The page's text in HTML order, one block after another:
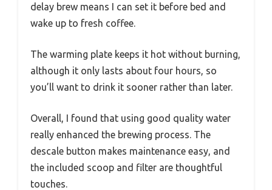
delay brew means I can set it before bed and
wake up to fresh coffee.
The warming plate keeps it hot without burning,
although it only lasts about four hours, so
you’ll want to drink it sooner rather than later.
Overall, I found that using good quality water
really enhanced the brewing process. The
descale button makes maintenance easy, and
the included scoop and filter are thoughtful
touches.